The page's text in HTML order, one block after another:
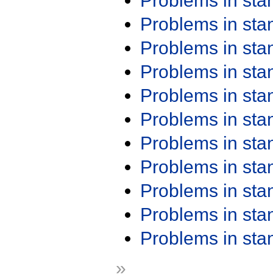
Problems in
Problems in
Problems in
Problems in
Problems in
Problems in
Problems in
Problems in
Problems in
Problems in
»